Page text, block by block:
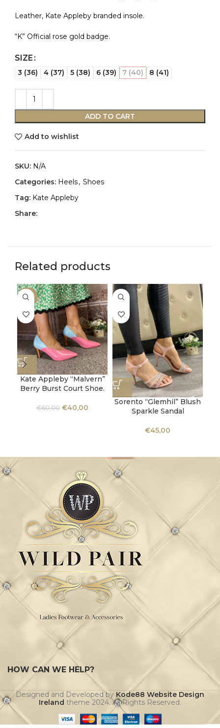
Leather, Kate Appleby branded insole.
“K” Official rose gold badge.
SIZE
3 (36) 4 (37) 5 (38) 6 (39) 7 (40) 8 (41)
ADD TO CART
Add to wishlist
SKU: N/A
Categories: Heels, Shoes
Tag: Kate Appleby
Share:
Related products
-33%
Kate Appleby “Malvern”
Berry Burst Court Shoe.
€60,00 €40,00
Sorento “Glemhil” Blush
Sparkle Sandal
€45,00
HOW CAN WE HELP?
Designed and Developed by Kode88 Website Design
Ireland theme 2024. All Rights Reserved.